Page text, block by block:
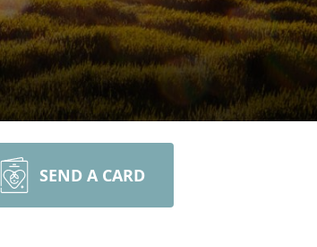
SEND A CARD